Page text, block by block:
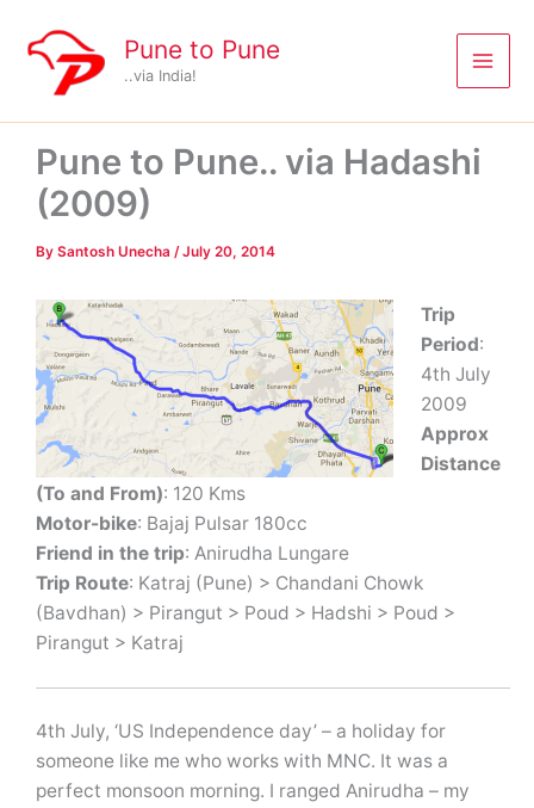
content
Pune to Pune
..via India!
Pune to Pune.. via Hadashi
(2009)
By Santosh Unecha /July 20, 2014
Trip
Period:
4th July
2009
Approx
Distance
(To and From): 120 Kms
Motor-bike: Bajaj Pulsar 180cc
Friend in the trip: Anirudha Lungare
Trip Route: Katraj (Pune) > Chandani Chowk
(Bavdhan) > Pirangut > Poud > Hadshi > Poud >
Pirangut > Katraj
4th July, ‘US Independence day’ – a holiday for
someone like me who works with MNC. It was a
perfect monsoon morning. I ranged Anirudha – my